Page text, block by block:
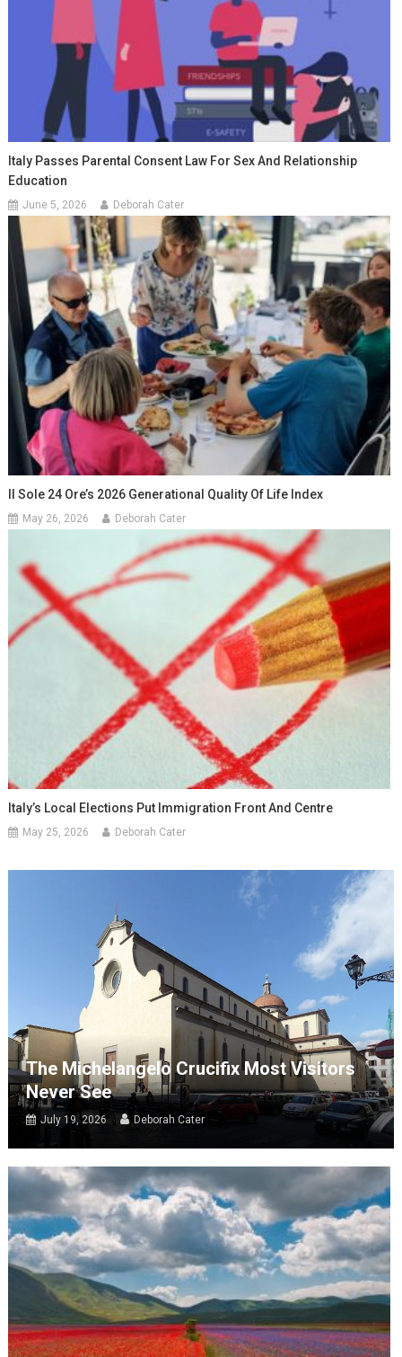
Italy Passes Parental Consent Law For Sex And Relationship
Education
June 5, 2026 Deborah Cater
Il Sole 24 Ore’s 2026 Generational Quality Of Life Index
May 26, 2026 Deborah Cater
Italy’s Local Elections Put Immigration Front And Centre
May 25, 2026 Deborah Cater
The Michelangelo Crucifix Most Visitors
Never See
July 19, 2026 Deborah Cater